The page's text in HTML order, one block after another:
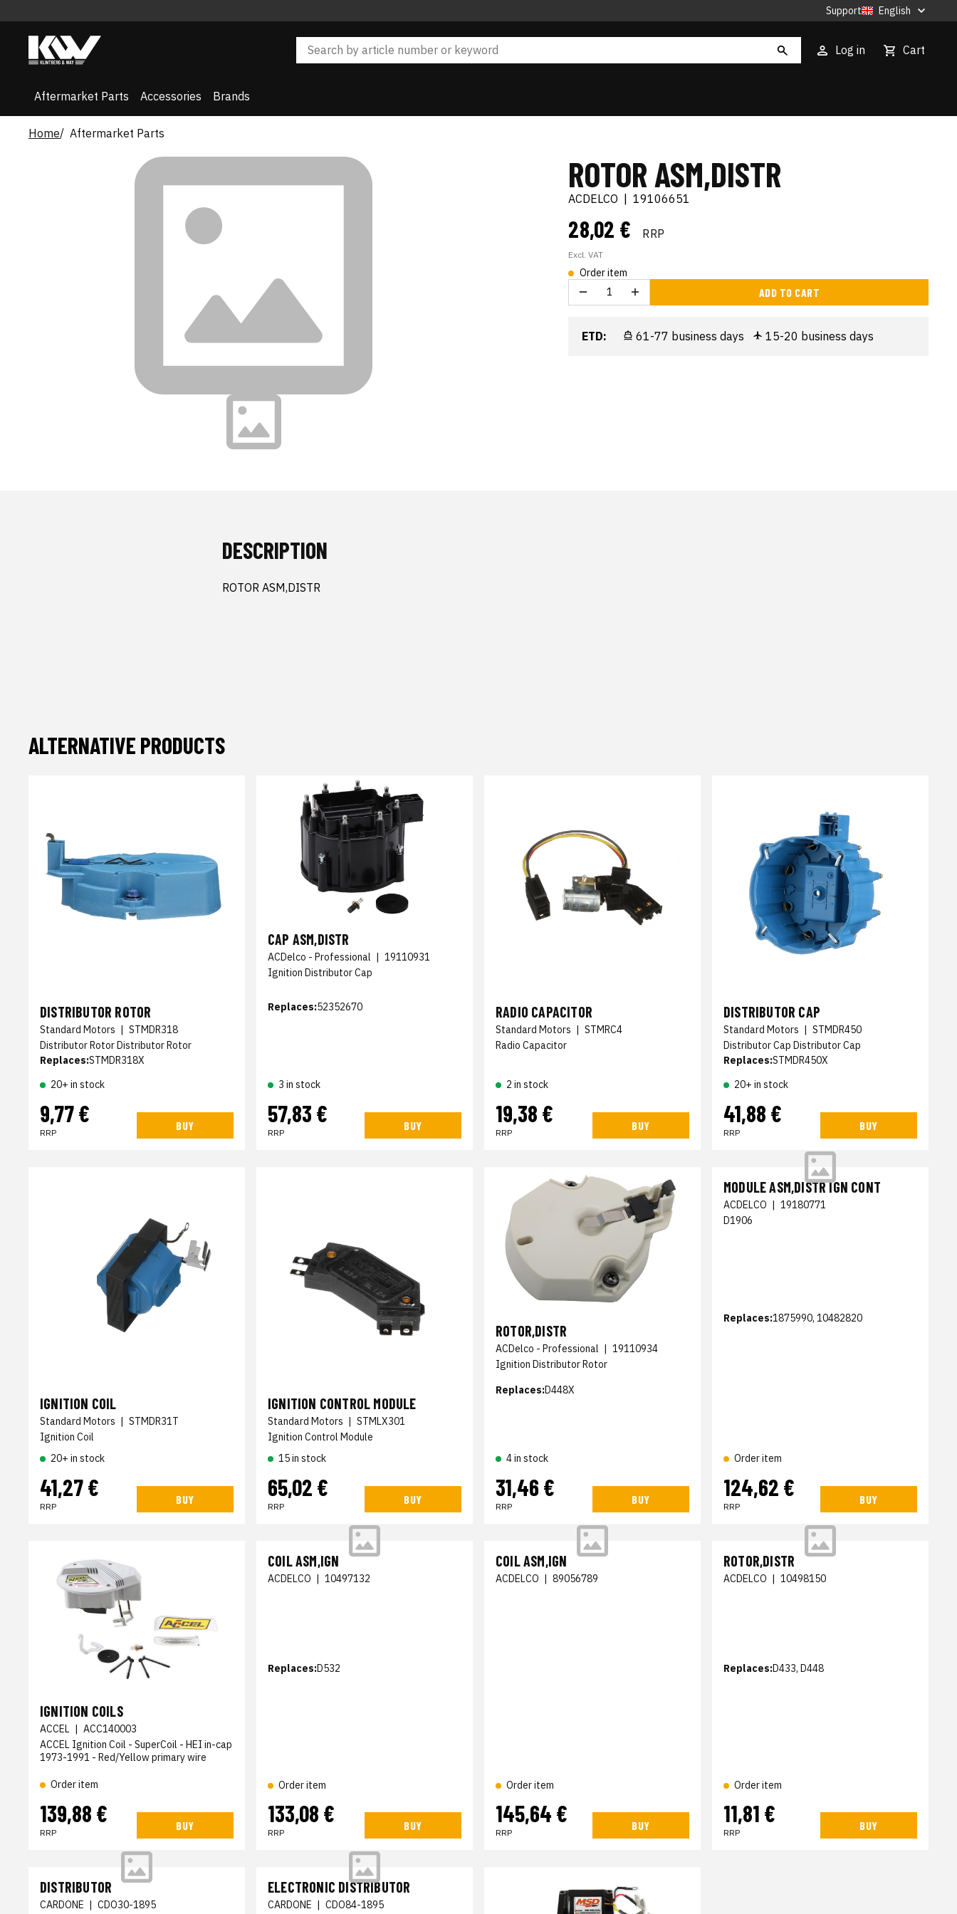
Support English
Log in Cart
Aftermarket Parts Accessories Brands
Home Aftermarket Parts
ROTOR ASM,DISTR
ACDELCO 19106651
28,02 € RRP
Excl. VAT
Order item
ADD TO CART
ETD: 61-77 business days 15-20 business days
DESCRIPTION
ROTOR ASM,DISTR
ALTERNATIVE PRODUCTS
DISTRIBUTOR ROTOR
Standard Motors | STMDR318
Distributor Rotor Distributor Rotor
Replaces:STMDR318X
20+ in stock
9,77 €
RRP
BUY
CAP ASM,DISTR
ACDelco - Professional | 19110931
Ignition Distributor Cap
Replaces:52352670
3 in stock
57,83 €
RRP
BUY
RADIO CAPACITOR
Standard Motors | STMRC4
Radio Capacitor
2 in stock
19,38 €
RRP
BUY
DISTRIBUTOR CAP
Standard Motors | STMDR450
Distributor Cap Distributor Cap
Replaces:STMDR450X
20+ in stock
41,88 €
RRP
BUY
IGNITION COIL
Standard Motors | STMDR31T
Ignition Coil
20+ in stock
41,27 €
RRP
BUY
IGNITION CONTROL MODULE
Standard Motors | STMLX301
Ignition Control Module
15 in stock
65,02 €
RRP
BUY
ROTOR,DISTR
ACDelco - Professional | 19110934
Ignition Distributor Rotor
Replaces:D448X
4 in stock
31,46 €
RRP
BUY
MODULE ASM,DISTR IGN CONT
ACDELCO | 19180771
D1906
Replaces:1875990, 10482820
Order item
124,62 €
RRP
BUY
IGNITION COILS
ACCEL
ACC140003
ACCEL Ignition Coil - SuperCoil - HEI in-cap
1973-1991 - Red/Yellow primary wire
Order item
139,88 €
RRP
BUY
COIL ASM,IGN
ACDELCO | 10497132
Replaces:D532
Order item
133,08 €
RRP
BUY
COIL ASM,IGN
ACDELCO | 89056789
Order item
145,64 €
RRP
BUY
ROTOR,DISTR
ACDELCO | 10498150
Replaces:D433, D448
Order item
11,81 €
RRP
BUY
DISTRIBUTOR
CARDONE CDO30-1895
ELECTRONIC DISTRIBUTOR
CARDONE CDO84-1895